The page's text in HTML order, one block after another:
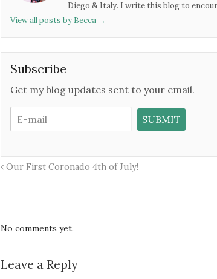
Diego & Italy. I write this blog to
View all posts by Becca →
Subscribe
Get my blog updates sent to your email.
Our First Coronado 4th of July!
No comments yet.
Leave a Reply